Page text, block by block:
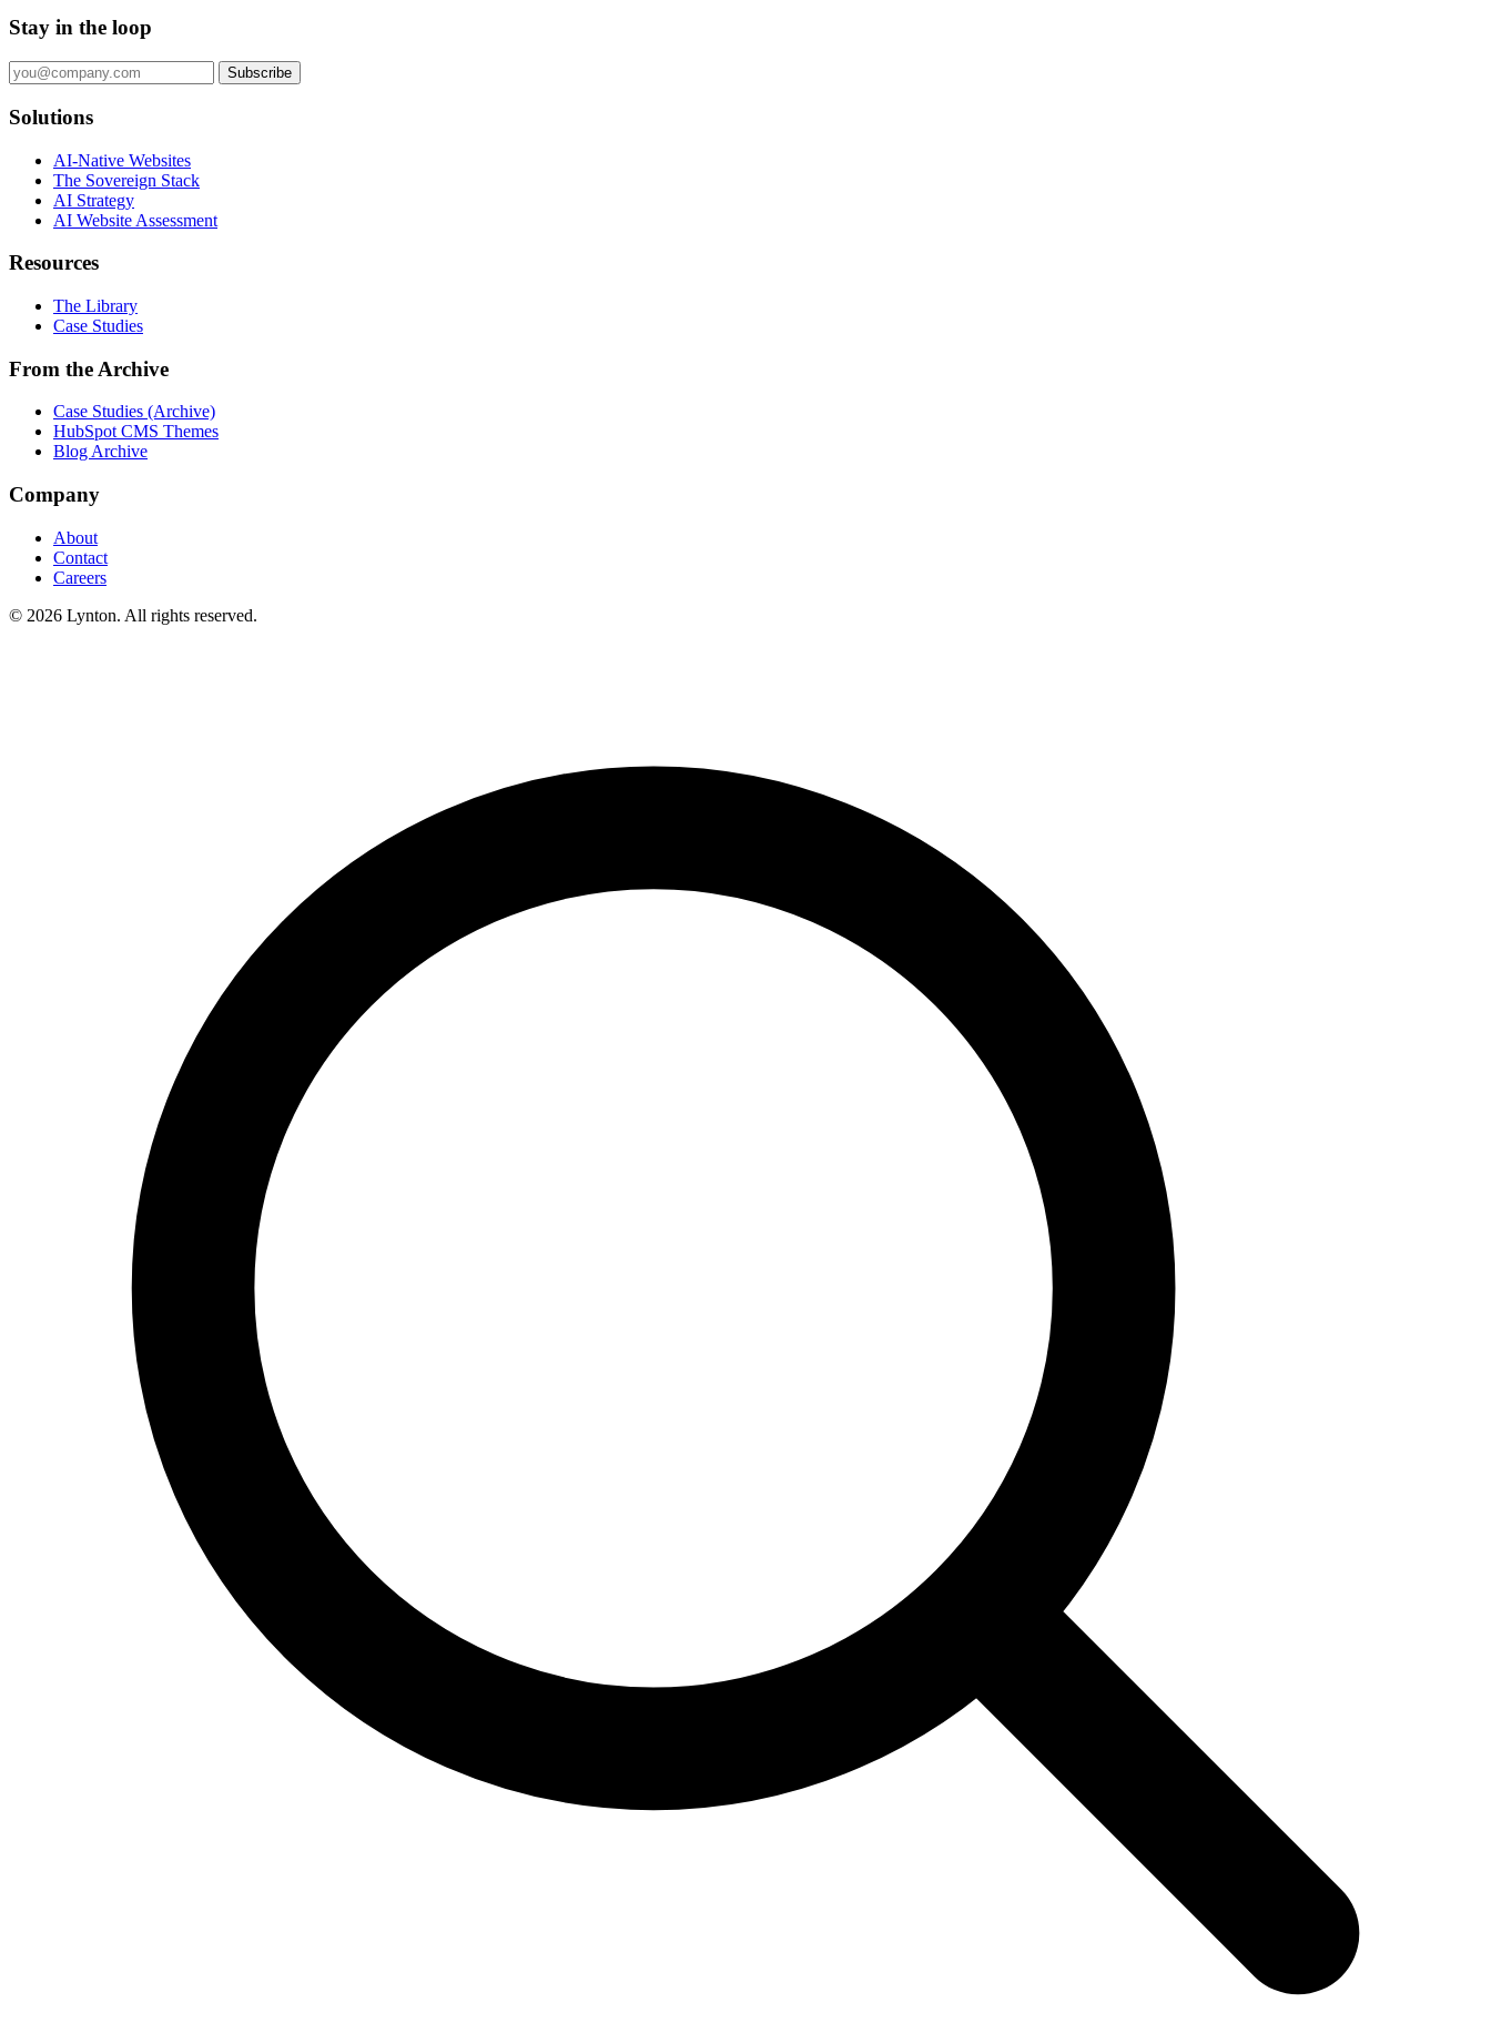
Stay in the loop
Subscribe
Solutions
AI-Native Websites
The Sovereign Stack
AI Strategy
AI Website Assessment
Resources
The Library
Case Studies
From the Archive
Case Studies (Archive)
HubSpot CMS Themes
Blog Archive
Company
About
Contact
Careers
© 2026 Lynton. All rights reserved.